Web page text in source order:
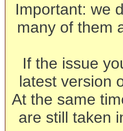
Important: we
many of them
If the issue
latest version
At the same
are still taken